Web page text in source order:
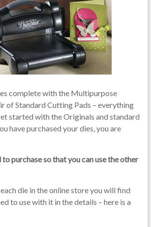
complete with the Multipurpose
of Standard Cutting Pads – everything
started with the Originals and standard
have purchased your dies, you are
purchase so that you can use the other
die in the online store you will find
to use with it in the details – here is a